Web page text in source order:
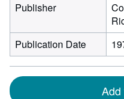
Publisher
Publication Date